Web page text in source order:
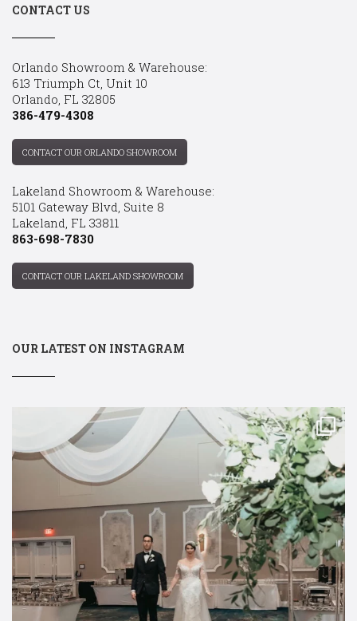
CONTACT US
Orlando Showroom & Warehouse:
613 Triumph Ct, Unit 10
Orlando, FL 32805
386-479-4308
CONTACT OUR ORLANDO SHOWROOM
Lakeland Showroom & Warehouse:
5101 Gateway Blvd, Suite 8
Lakeland, FL 33811
863-698-7830
CONTACT OUR LAKELAND SHOWROOM
OUR LATEST ON INSTAGRAM